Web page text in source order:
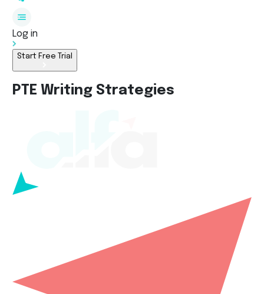
Log in
Start Free Trial
PTE Writing Strategies